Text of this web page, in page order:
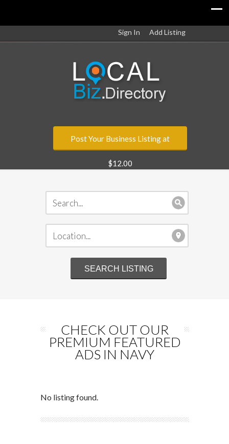
Sign In Add Listing
Post Your Business Listing at
$12.00
CHECK OUT OUR
PREMIUM FEATURED
ADS IN NAVY
No listing found.